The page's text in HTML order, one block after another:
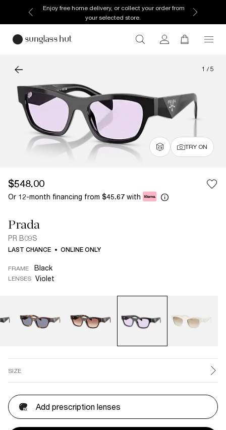
Enjoy free home delivery, or collect your order from
your selected store.
1 / 5
TRY ON
$548.00
Or 12-month financing from $45.67 with
Prada
PR B09S
LAST CHANCE ONLINE ONLY
FRAME Black
LENSES Violet
SIZE
Add prescription lenses